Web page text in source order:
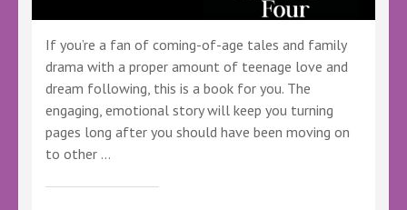
If you’re a fan of coming-of-age tales and family
drama with a proper amount of teenage love and
dream following, this is a book for you. The
engaging, emotional story will keep you turning
pages long after you should have been moving on
to other …